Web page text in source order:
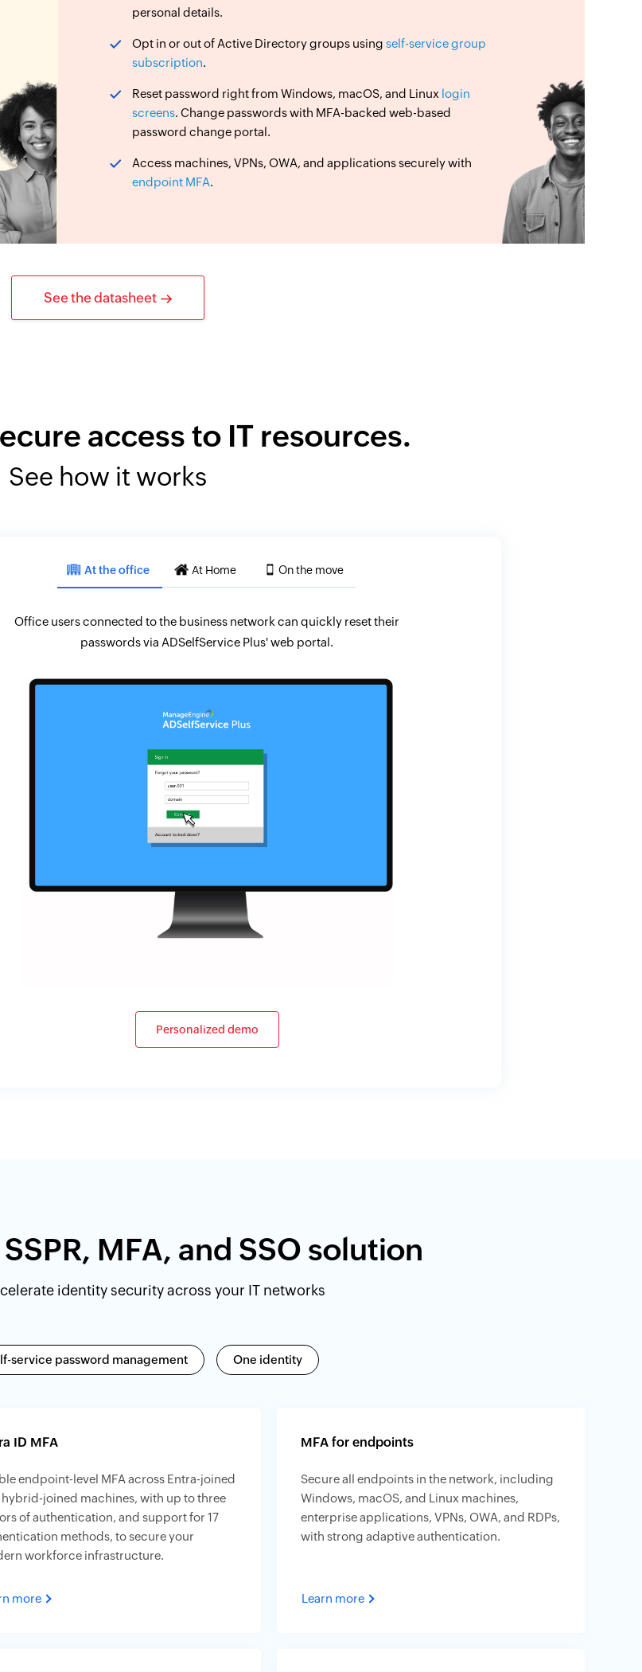
personal details.
Opt in or out of Active Directory groups usingself-service group
subscription.
Reset password right from Windows, macOS, and Linux login
screens. Change passwords with MFA-backed web-based
password change portal.
Access machines, VPNs, OWA, and applications securely with
endpoint MFA.
See the datasheet
access to IT resources.
See how it works
At the office At Home On the move
Office users connected to the business network can quickly reset their
passwords via ADSelfService Plus' web portal.
Personalized demo
MFA, and SSO solution
identity security across your IT networks
service password management One identity
ID MFA
endpoint-level MFA across Entra-joined
joined machines, with up to three
of authentication, and support for 17
methods, to secure your
workforce infrastructure.
more
MFA for endpoints
Secure all endpoints in the network, including
Windows, macOS, and Linux machines,
enterprise applications, VPNs, OWA, and RDPs,
with strong adaptive authentication.
Learn more